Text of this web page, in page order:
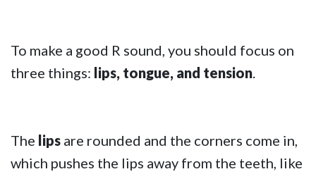
To make a good R sound, you should focus on
three things: lips, tongue, and tension.
The lips are rounded and the corners come in,
which pushes the lips away from the teeth, like